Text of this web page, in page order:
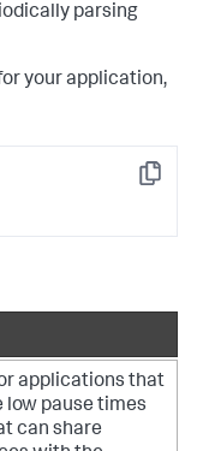
parsing
your application,
Copy
applications that
low pause times
can share